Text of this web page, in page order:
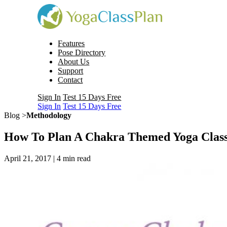
Features
Pose Directory
About Us
Support
Contact
Sign In Test 15 Days Free
Sign In Test 15 Days Free
Blog >Methodology
How To Plan A Chakra Themed Yoga
April 21, 2017 | 4 min read